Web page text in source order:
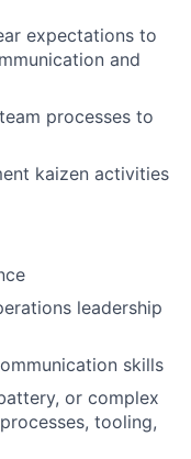
expectations to
and
processes to
kaizen activities
leadership
skills
or complex
tooling,